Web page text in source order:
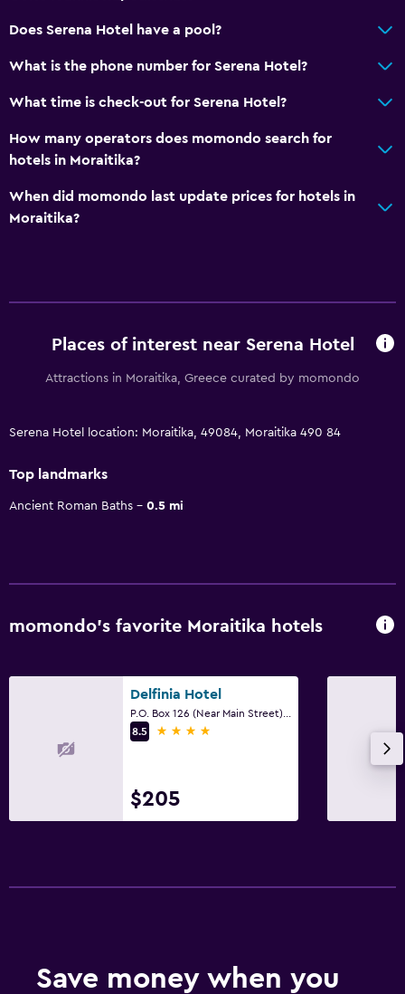
Does Serena Hotel have a pool?
What is the phone number for Serena Hotel?
What time is check-out for Serena Hotel?
How many operators does momondo search for
hotels in Moraitika?
When did momondo last update prices for hotels in
Moraitika?
Places of interest near Serena Hotel
Attractions in Moraitika, Greece curated by momondo
Serena Hotel location: Moraitika, 49084, Moraitika 490 84
Top landmarks
Ancient Roman Baths 0.5 mi
momondo’s favorite Moraitika hotels
Delfinia Hotel
8.5
4 stars
$205
Save money when you